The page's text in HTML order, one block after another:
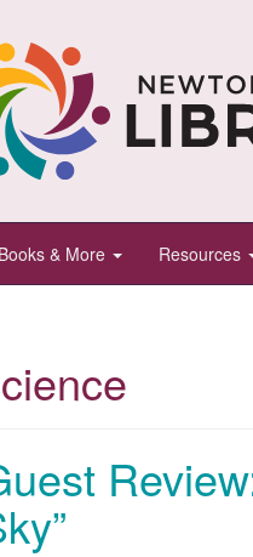
Books & More Resources